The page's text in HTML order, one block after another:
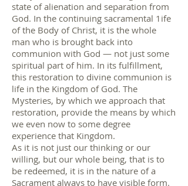
state of alienation and separation from
God. In the continuing sacramental 1ife
of the Body of Christ, it is the whole
man who is brought back into
communion with God — not just some
spiritual part of him. In its fulfillment,
this restoration to divine communion is
life in the Kingdom of God. The
Mysteries, by which we approach that
restoration, provide the means by which
we even now to some degree
experience that Kingdom.
As it is not just our thinking or our
willing, but our whole being, that is to
be redeemed, it is in the nature of a
Sacrament always to have visible form.